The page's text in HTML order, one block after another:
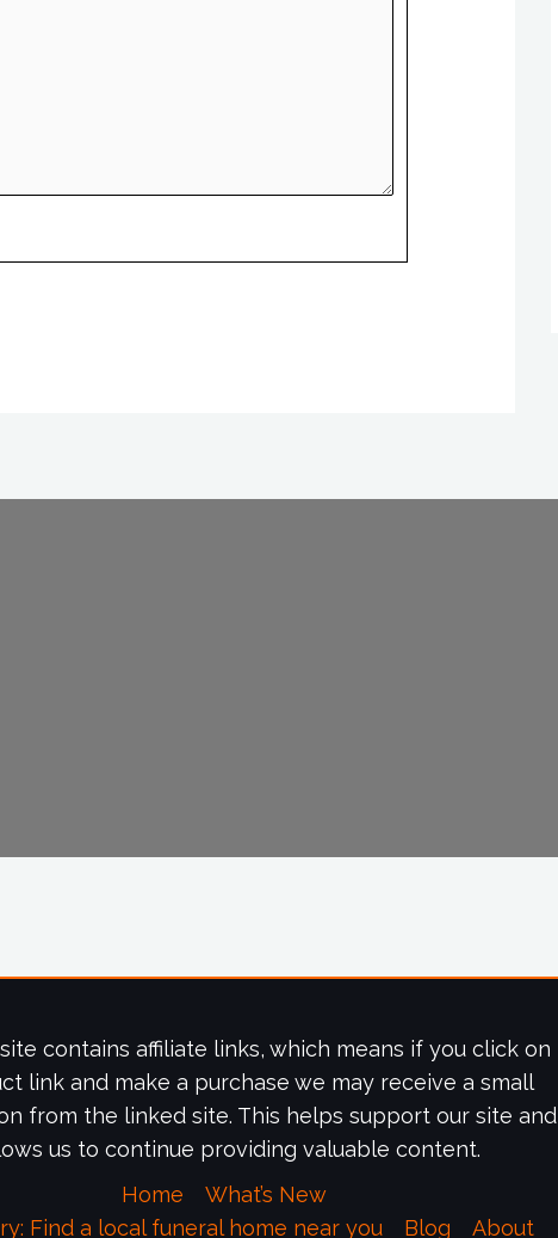
contains affiliate links, which means if you click on
link and make a purchase we may receive a small
from the linked site. This helps support our site and
us to continue providing valuable content.
Home
What’s New
Find a local funeral home near you
Blog About